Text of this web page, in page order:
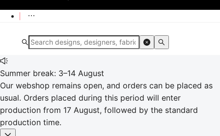
Summer break: 3–14 August
Our webshop remains open, and orders can be placed as
usual. Orders placed during this period will enter
production from 17 August, followed by the standard
production time.